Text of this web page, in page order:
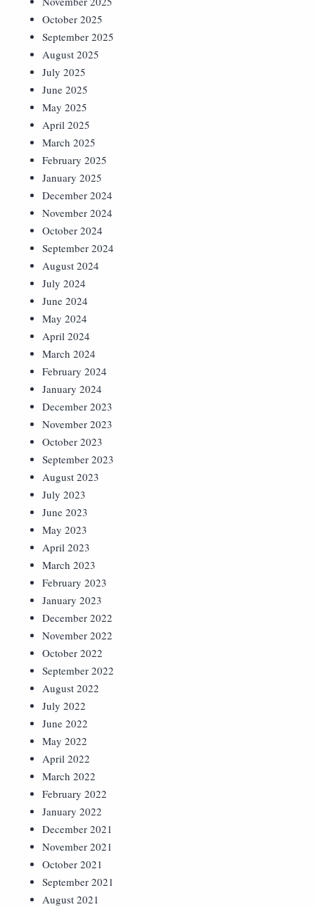
October 2025
September 2025
August 2025
July 2025
June 2025
May 2025
April 2025
March 2025
February 2025
January 2025
December 2024
November 2024
October 2024
September 2024
August 2024
July 2024
June 2024
May 2024
April 2024
March 2024
February 2024
January 2024
December 2023
November 2023
October 2023
September 2023
August 2023
July 2023
June 2023
May 2023
April 2023
March 2023
February 2023
January 2023
December 2022
November 2022
October 2022
September 2022
August 2022
July 2022
June 2022
May 2022
April 2022
March 2022
February 2022
January 2022
December 2021
November 2021
October 2021
September 2021
August 2021